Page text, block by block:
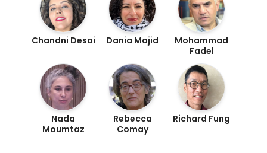
Chandni Desai Dania Majid
Mohammad
Fadel
Nada
Moumtaz
Rebecca
Comay
Richard Fung